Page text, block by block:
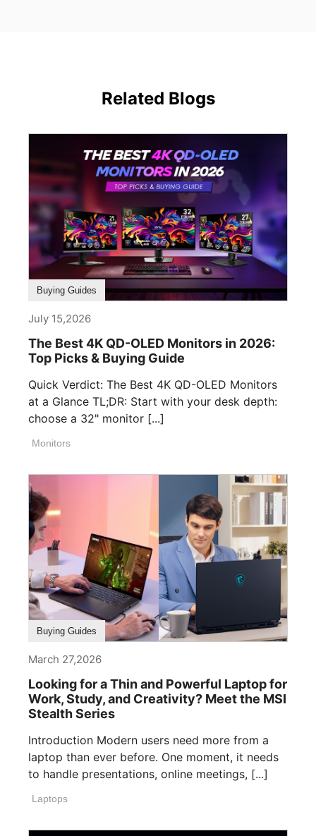
Related Blogs
Buying Guides
July 15,2026
The Best 4K QD-OLED Monitors in 2026:
Top Picks & Buying Guide
Quick Verdict: The Best 4K QD-OLED Monitors
at a Glance TL;DR: Start with your desk depth:
choose a 32" monitor [...]
Monitors
Buying Guides
March 27,2026
Looking for a Thin and Powerful Laptop for
Work, Study, and Creativity? Meet the MSI
Stealth Series
Introduction Modern users need more from a
laptop than ever before. One moment, it needs
to handle presentations, online meetings, [...]
Laptops